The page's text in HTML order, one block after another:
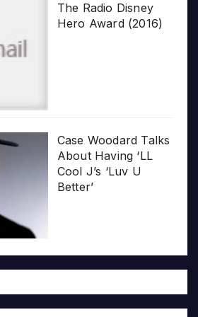
The Radio Disney
Hero Award (2016)
Case Woodard Talks
About Having ‘LL
Cool J’s ‘Luv U
Better’